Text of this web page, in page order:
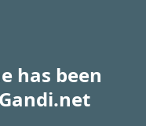
has been